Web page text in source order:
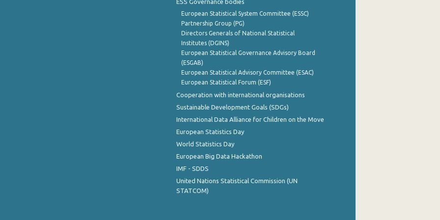
ESS Governance bodies
European Statistical System Committee (ESSC)
Partnership Group (PG)
Directors Generals of National Statistical
Institutes (DGINS)
European Statistical Governance Advisory Board
(ESGAB)
European Statistical Advisory Committee (ESAC)
European Statistical Forum (ESF)
Cooperation with international organisations
Sustainable Development Goals (SDGs)
International Data Alliance for Children on the Move
European Statistics Day
World Statistics Day
European Big Data Hackathon
IMF - SDDS
United Nations Statistical Commission (UN
STATCOM)